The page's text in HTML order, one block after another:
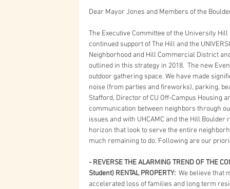
Dear Mayor Jones and Members of the
The Executive Committee of the University
continued support of The Hill and the
Neighborhood and Hill Commercial District
outlined in this strategy in 2018.  The new
outdoor gathering space. We have made
noise (from parties and fireworks), parking,
Stafford, Director of CU Off-Campus Housing
communication between neighbors through
issues and with UHCAMC and the Hill
horizon that look to serve the entire
much remaining to do. Following are our
- REVERSE THE ALARMING TREND OF THE
Student) RENTAL PROPERTY: We believe that
accelerated loss of families and long term